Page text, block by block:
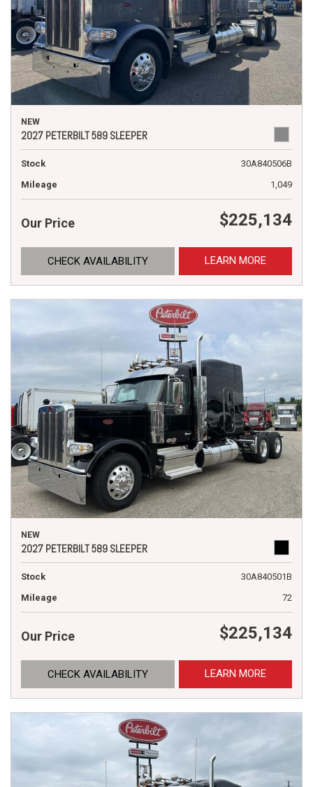
NEW
2027 PETERBILT 589 SLEEPER
Stock
30A840506B
Mileage
1,049
Our Price $225,134
CHECK AVAILABILITY LEARN MORE
NEW
2027 PETERBILT 589 SLEEPER
Stock
30A840501B
Mileage
72
Our Price $225,134
CHECK AVAILABILITY LEARN MORE